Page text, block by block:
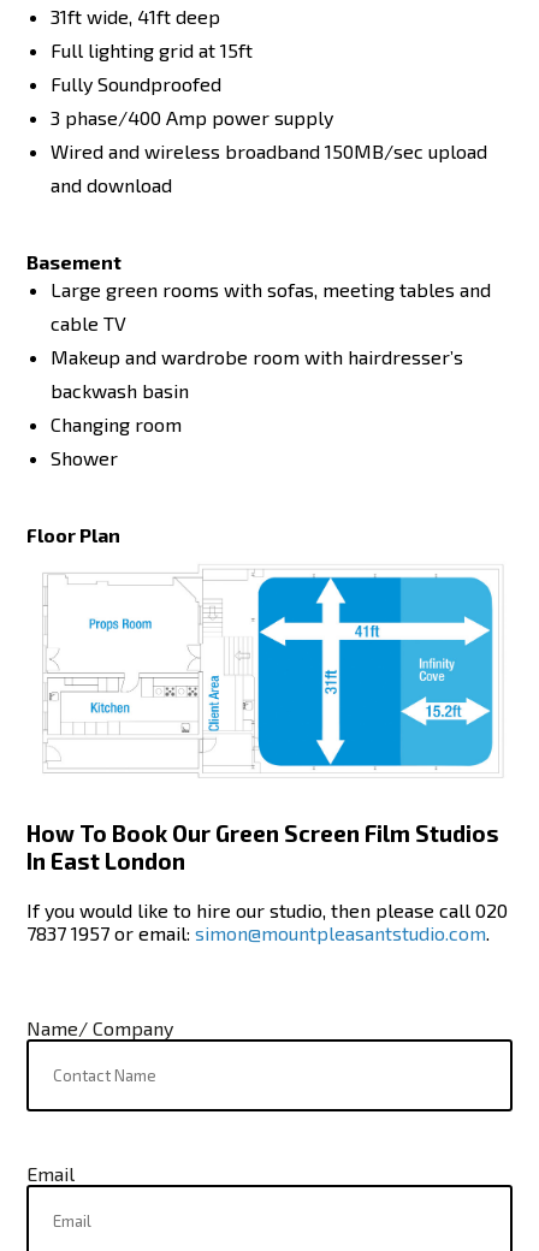
31ft wide, 41ft deep
Full lighting grid at 15ft
Fully Soundproofed
3 phase/400 Amp power supply
Wired and wireless broadband 150MB/sec upload
and download
Basement
Large green rooms with sofas, meeting tables and
cable TV
Makeup and wardrobe room with hairdresser’s
backwash basin
Changing room
Shower
Floor Plan
How To Book Our Green Screen Film Studios
In East London
If you would like to hire our studio, then please call 020
7837 1957 or email:simon@mountpleasantstudio.com.
Name/ Company
Email